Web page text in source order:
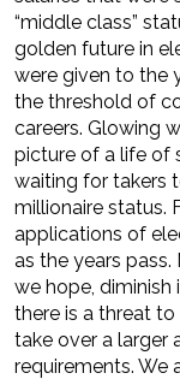
“middle class”
golden future in
were given to the
the threshold of
careers. Glowing
picture of a life of
waiting for takers
millionaire status.
applications of
as the years
we hope, diminish
there is a threat
take over a larger
requirements. We